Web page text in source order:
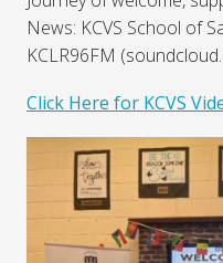
News: KCVS School of
KCLR96FM
Click Here for KCVS